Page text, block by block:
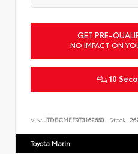
GET PRE-
NO IMPACT ON
10
VIN: JTDBCMFE9T3162660 Stock:
Toyota Marin